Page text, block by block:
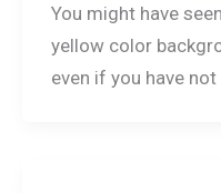
You might have
yellow color
even if you have